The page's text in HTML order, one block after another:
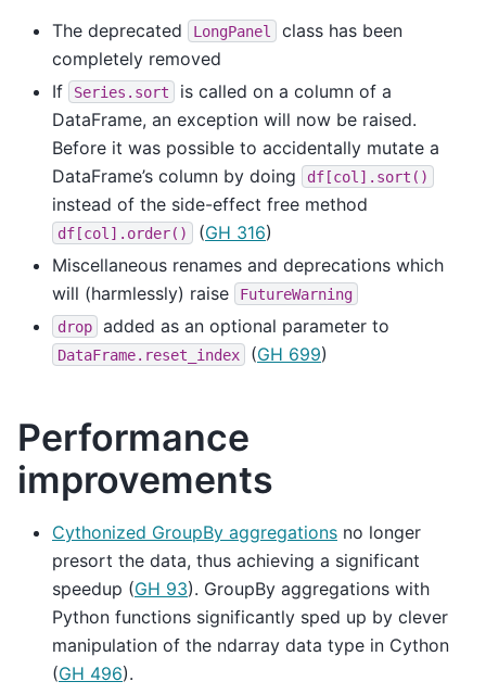
The deprecated LongPanel
class has been
completely removed
If
Series.sort
is called on a column of a
DataFrame, an exception will now be raised.
Before it was possible to accidentally mutate a
DataFrame’s column by doing
df[col].sort()
instead of the side-effect free method
df[col].order() (GH 316)
Miscellaneous renames and deprecations which
will (harmlessly) raise
FutureWarning
drop
added as an optional parameter to
DataFrame.reset_index (GH 699)
Performance
improvements
Cythonized GroupBy aggregations no longer
presort the data, thus achieving a significant
speedup (GH 93). GroupBy aggregations with
Python functions significantly sped up by clever
manipulation of the ndarray data type in Cython
(GH 496).